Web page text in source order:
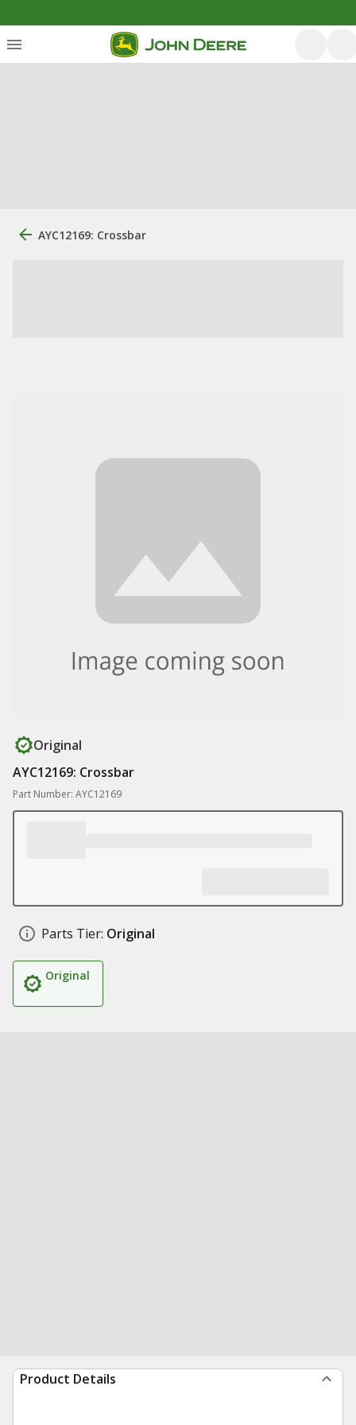
AYC12169: Crossbar
Original
AYC12169: Crossbar
Part Number: AYC12169
Parts Tier: Original
Original
Product Details